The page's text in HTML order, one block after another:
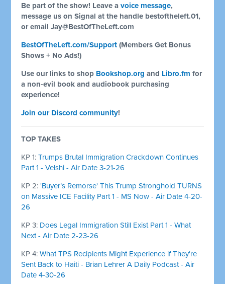
Be part of the show! Leave avoice message,
message us on Signal at the handle bestoftheleft.01,
or emailJay@BestOfTheLeft.com
BestOfTheLeft.com/Support (Members Get Bonus
Shows + No Ads!)
Use our links to shop Bookshop.org and Libro.fm for
a non-evil book and audiobook purchasing
experience!
Join our Discord community!
TOP TAKES
KP 1:Trumps Brutal Immigration Crackdown Continues
Part 1 - Velshi - Air Date 3-21-26
KP 2:'Buyer’s Remorse' This Trump Stronghold TURNS
on Massive ICE Facility Part 1 - MS Now - Air Date 4-20-
26
KP 3: Does Legal Immigration Still Exist Part 1 - What
Next - Air Date 2-23-26
KP 4:What TPS Recipients Might Experience if They're
Sent Back to Haiti - Brian Lehrer A Daily Podcast - Air
Date 4-30-26